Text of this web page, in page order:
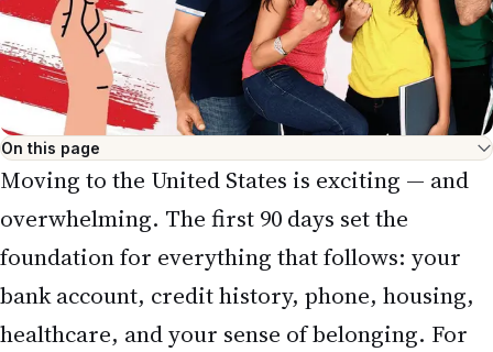
On this page
Moving to the United States is exciting — and
overwhelming. The first 90 days set the
foundation for everything that follows: your
bank account, credit history, phone, housing,
healthcare, and your sense of belonging. For